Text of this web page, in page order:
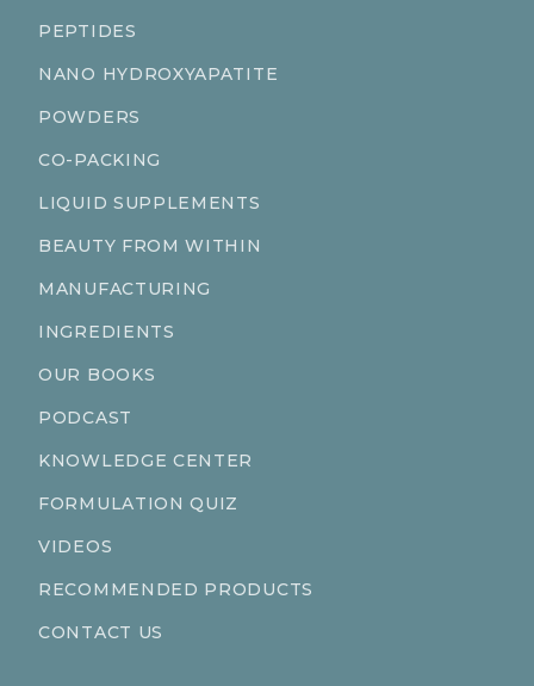
PEPTIDES
NANO HYDROXYAPATITE
POWDERS
CO-PACKING
LIQUID SUPPLEMENTS
BEAUTY FROM WITHIN
MANUFACTURING
INGREDIENTS
OUR BOOKS
PODCAST
KNOWLEDGE CENTER
FORMULATION QUIZ
VIDEOS
RECOMMENDED PRODUCTS
CONTACT US